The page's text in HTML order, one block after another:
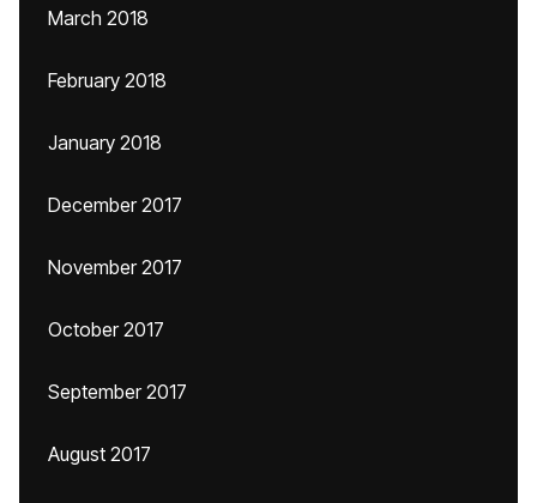
March 2018
February 2018
January 2018
December 2017
November 2017
October 2017
September 2017
August 2017